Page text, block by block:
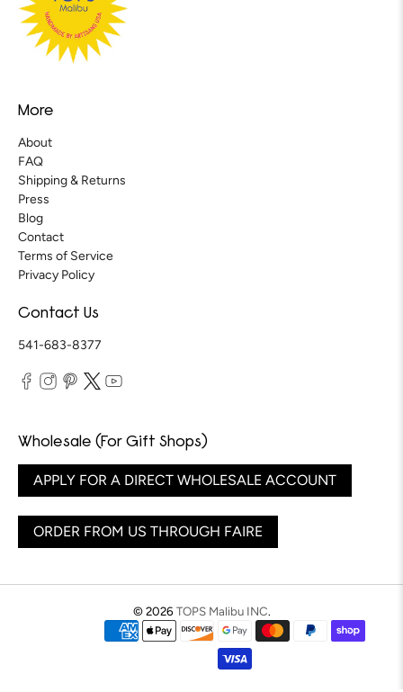
More
About
FAQ
Shipping & Returns
Press
Blog
Contact
Terms of Service
Privacy Policy
Contact Us
541-683-8377
Wholesale (For Gift Shops)
APPLY FOR A DIRECT WHOLESALE ACCOUNT
ORDER FROM US THROUGH FAIRE
© 2026TOPS Malibu INC.